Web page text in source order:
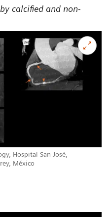
Hospital San José,
México
calcified and non-